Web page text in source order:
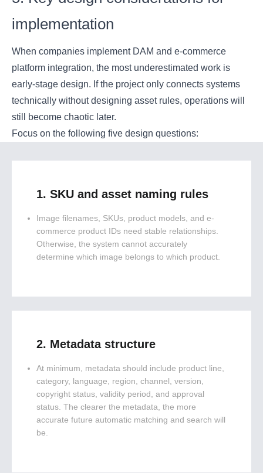
implementation
When companies implement DAM and e-commerce
platform integration, the most underestimated work is
early-stage design. If the project only connects systems
technically without designing asset rules, operations will
still become chaotic later.
Focus on the following five design questions:
1. SKU and asset naming rules
Image filenames, SKUs, product models, and e-
commerce product IDs need stable relationships.
Otherwise, the system cannot accurately
determine which image belongs to which product.
2. Metadata structure
At minimum, metadata should include product line,
category, language, region, channel, version,
copyright status, validity period, and approval
status. The clearer the metadata, the more
accurate future automatic matching and search will
be.